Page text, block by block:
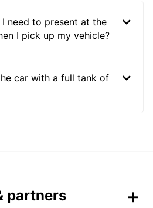
need to present at the
I pick up my vehicle?
car with a full tank of
partners